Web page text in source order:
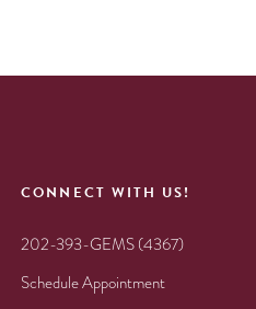
CONNECT WITH US!
202-393-GEMS (4367)
Schedule Appointment